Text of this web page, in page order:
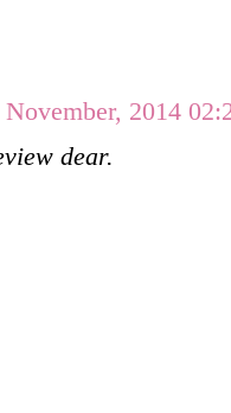
November, 2014
dear.